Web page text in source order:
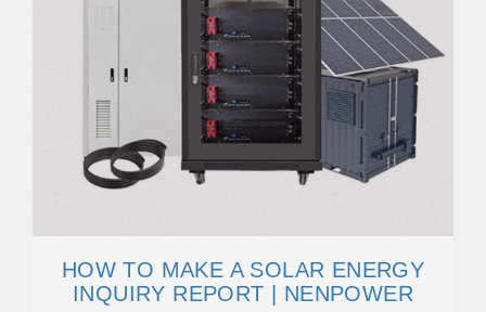
HOW TO MAKE A SOLAR ENERGY
INQUIRY REPORT | NENPOWER